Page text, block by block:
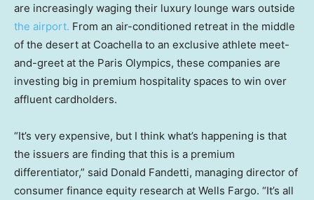
are increasingly waging their luxury lounge wars outside
the airport. From an air-conditioned retreat in the middle
of the desert at Coachella to an exclusive athlete meet-
and-greet at the Paris Olympics, these companies are
investing big in premium hospitality spaces to win over
affluent cardholders.
“It’s very expensive, but I think what’s happening is that
the issuers are finding that this is a premium
differentiator,” said Donald Fandetti, managing director of
consumer finance equity research at Wells Fargo. “It’s all